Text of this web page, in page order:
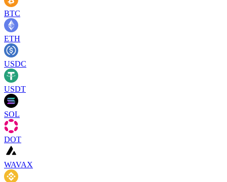
BTC
ETH
USDC
USDT
SOL
DOT
WAVAX